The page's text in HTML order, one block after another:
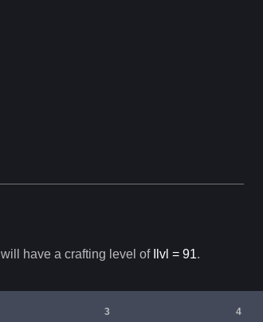
will have a crafting level of Ilvl = 91.
3 4